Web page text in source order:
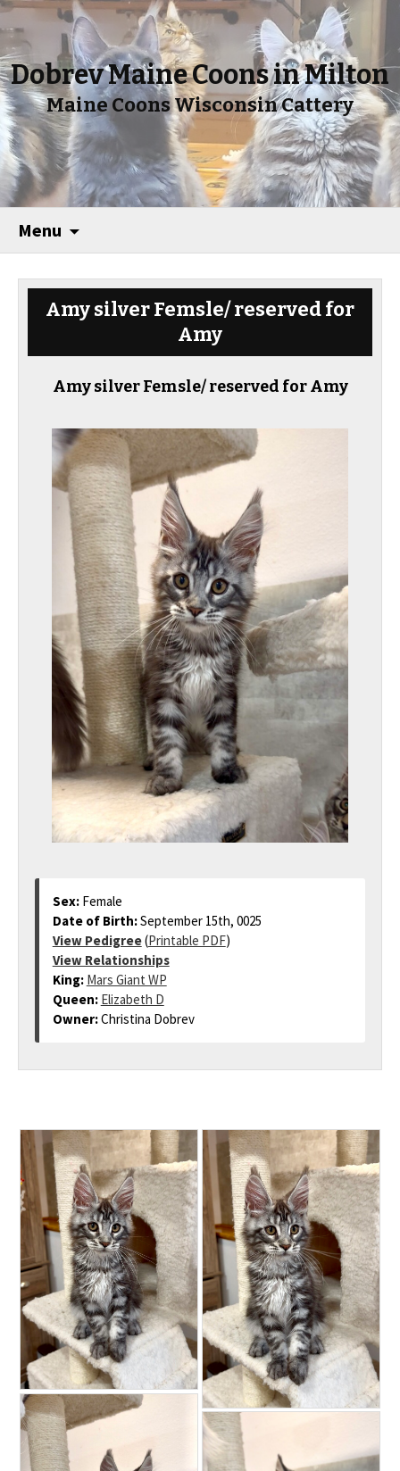
Dobrev Maine Coons in Milton
Maine Coons Wisconsin Cattery
Menu
Amy silver Femsle/ reserved for
Amy
Amy silver Femsle/ reserved for Amy
Sex: Female
Date of Birth:September 15th, 0025
View Pedigree(Printable PDF)
View Relationships
King: Mars Giant WP
Queen: Elizabeth D
Owner:Christina Dobrev